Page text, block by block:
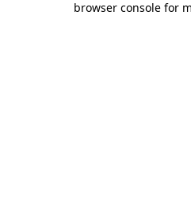
browser console for